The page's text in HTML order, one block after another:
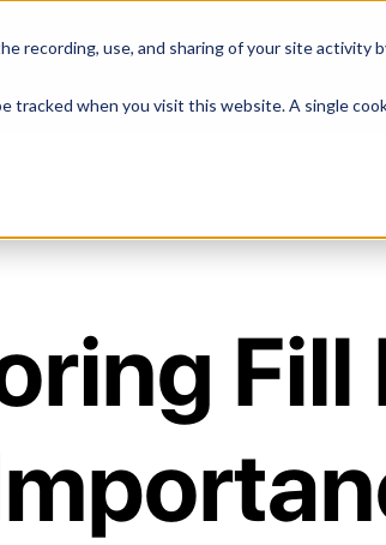
recording, use, and sharing of your site activity
tracked when you visit this website. A single